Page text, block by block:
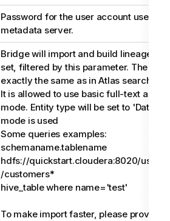
Password for the user account used to
metadata server.
Bridge will import and build lineage
set, filtered by this parameter. The
exactly the same as in Atlas search UI.
It is allowed to use basic full-text and
mode. Entity type will be set to
mode is used
Some queries examples:
schemaname.tablename
hdfs://quickstart.cloudera:8020/user/
/customers*
hive_table where name='test'
To make import faster, please provide